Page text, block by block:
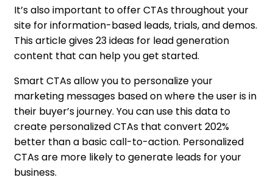
It’s also important to offer CTAs throughout your
site for information-based leads, trials, and demos.
This article gives 23 ideas for lead generation
content that can help you get started.
Smart CTAs allow you to personalize your
marketing messages based on where the user is in
their buyer’s journey. You can use this data to
create personalized CTAs that convert 202%
better than a basic call-to-action. Personalized
CTAs are more likely to generate leads for your
business.